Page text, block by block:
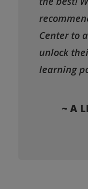
Center to
unlock
learning
~ A